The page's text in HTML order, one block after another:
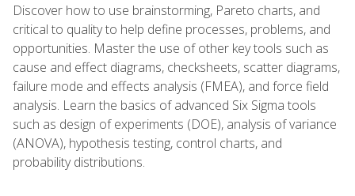
Discover how to use brainstorming, Pareto charts, and
critical to quality to help define processes, problems, and
opportunities. Master the use of other key tools such as
cause and effect diagrams, checksheets, scatter diagrams,
failure mode and effects analysis (FMEA), and force field
analysis. Learn the basics of advanced Six Sigma tools
such as design of experiments (DOE), analysis of variance
(ANOVA), hypothesis testing, control charts, and
probability distributions.